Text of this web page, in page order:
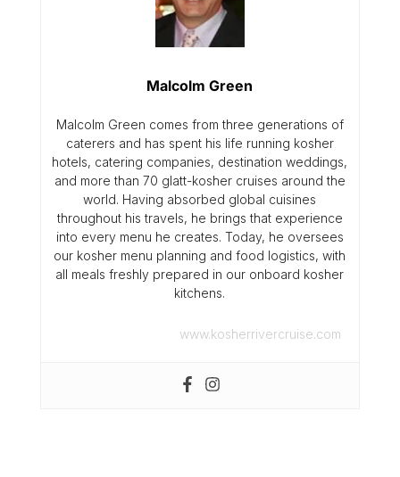
Malcolm Green
Malcolm Green comes from three generations of
caterers and has spent his life running kosher
hotels, catering companies, destination weddings,
and more than 70 glatt-kosher cruises around the
world. Having absorbed global cuisines
throughout his travels, he brings that experience
into every menu he creates. Today, he oversees
our kosher menu planning and food logistics, with
all meals freshly prepared in our onboard kosher
kitchens.
www.kosherrivercruise.com